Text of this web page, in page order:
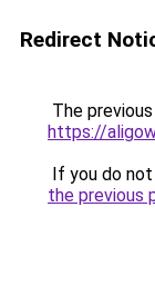
Redirect
The
https://
If you do
the previous